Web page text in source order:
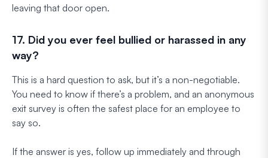
leaving that door open.
17. Did you ever feel bullied or harassed in any
way?
This is a hard question to ask, but it’s a non-negotiable.
You need to know if there’s a problem, and an anonymous
exit survey is often the safest place for an employee to
say so.
If the answer is yes, follow up immediately and through